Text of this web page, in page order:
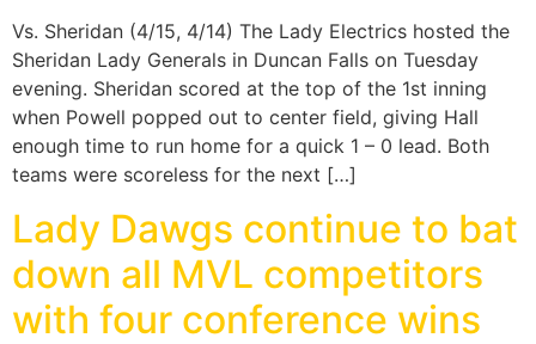
Vs. Sheridan (4/15, 4/14) The Lady Electrics hosted the
Sheridan Lady Generals in Duncan Falls on Tuesday
evening. Sheridan scored at the top of the 1st inning
when Powell popped out to center field, giving Hall
enough time to run home for a quick 1 – 0 lead. Both
teams were scoreless for the next […]
Lady Dawgs continue to bat
down all MVL competitors
with four conference wins